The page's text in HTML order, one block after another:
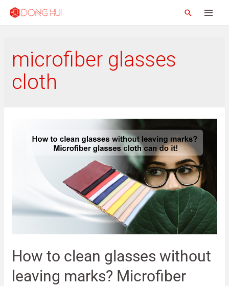
microfiber glasses
cloth
How to clean glasses without
leaving marks? Microfiber